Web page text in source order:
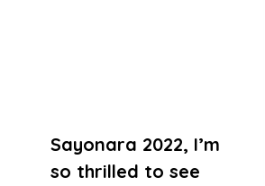
Sayonara 2022, I’m
so thrilled to see